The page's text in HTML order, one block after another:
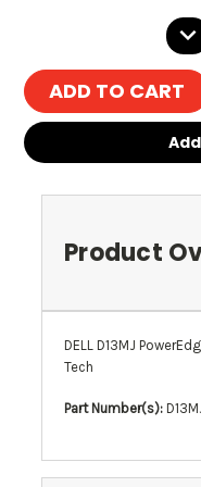
Product
DELL D13MJ
Tech
Part Number(s):